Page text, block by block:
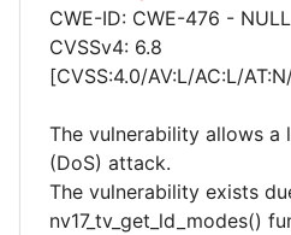
CWE-ID: CWE-476 -
CVSSv4: 6.8
[CVSS:4.0/AV:L/AC:L/
The vulnerability allows
(DoS) attack.
The vulnerability exists
nv17_tv_get_ld_modes()